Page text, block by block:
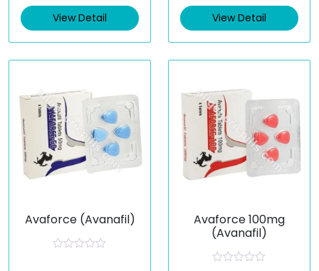
d
0
t
View Detail
d
0
t
View Detail
Avaforce (Avanafil)
Avaforce 100mg
(Avanafil)